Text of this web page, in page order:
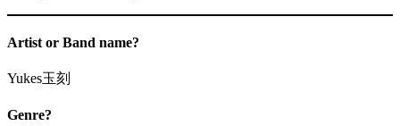
Artist or Band name?
Yukes玉刻
Genre?